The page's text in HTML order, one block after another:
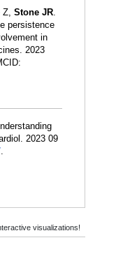
Z, Stone JR.
persistence
in
2023
2023 09
.
visualizations!